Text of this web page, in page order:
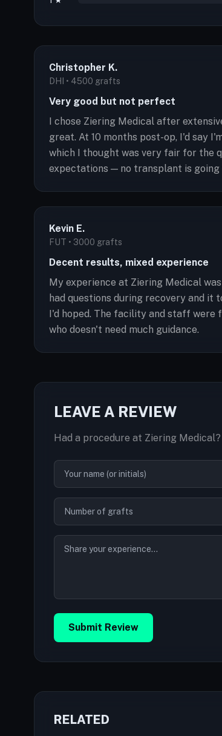
Christopher K.
DHI • 4500 grafts
Very good but not perfect
I chose Ziering Medical after
great. At 10 months post-op, I'd say
which I thought was very fair for the
expectations — no transplant is going
Kevin E.
FUT • 3000 grafts
Decent results, mixed experience
My experience at Ziering Medical
had questions during recovery and
I'd hoped. The facility and staff were
who doesn't need much guidance.
LEAVE A REVIEW
Had a procedure at Ziering
Submit Review
RELATED